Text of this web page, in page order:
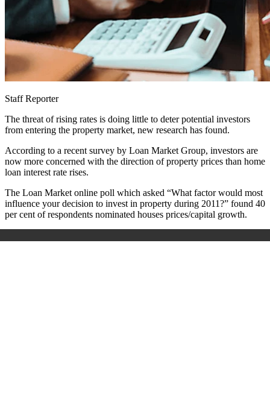
Staff Reporter
The threat of rising rates is doing little to deter potential investors
from entering the property market, new research has found.
According to a recent survey by Loan Market Group, investors are
now more concerned with the direction of property prices than home
loan interest rate rises.
The Loan Market online poll which asked “What factor would most
influence your decision to invest in property during 2011?” found 40
per cent of respondents nominated houses prices/capital growth.